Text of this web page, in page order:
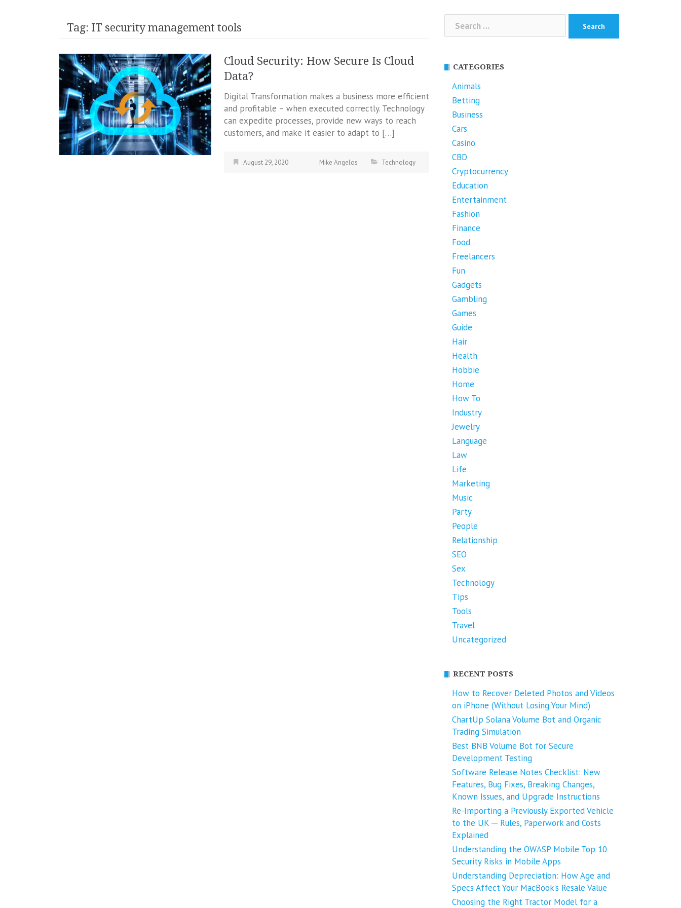
Tag: IT security management tools
Cloud Security: How Secure Is Cloud
Data?
Digital Transformation makes a business more efficient
and profitable – when executed correctly. Technology
can expedite processes, provide new ways to reach
customers, and make it easier to adapt to […]
August 29, 2020 Mike Angelos Technology
Search
for:
CATEGORIES
Animals
Betting
Business
Cars
Casino
CBD
Cryptocurrency
Education
Entertainment
Fashion
Finance
Food
Freelancers
Fun
Gadgets
Gambling
Games
Guide
Hair
Health
Hobbie
Home
How To
Industry
Jewelry
Language
Law
Life
Marketing
Music
Party
People
Relationship
SEO
Sex
Technology
Tips
Tools
Travel
Uncategorized
RECENT POSTS
How to Recover Deleted Photos and Videos
on iPhone (Without Losing Your Mind)
ChartUp Solana Volume Bot and Organic
Trading Simulation
Best BNB Volume Bot for Secure
Development Testing
Software Release Notes Checklist: New
Features, Bug Fixes, Breaking Changes,
Known Issues, and Upgrade Instructions
Re-Importing a Previously Exported Vehicle
to the UK ─ Rules, Paperwork and Costs
Explained
Understanding the OWASP Mobile Top 10
Security Risks in Mobile Apps
Understanding Depreciation: How Age and
Specs Affect Your MacBook’s Resale Value
Choosing the Right Tractor Model for a